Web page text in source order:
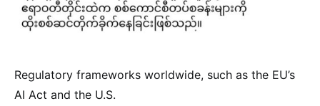
Regulatory frameworks worldwide, such as the EU’s
AI Act and the U.S.